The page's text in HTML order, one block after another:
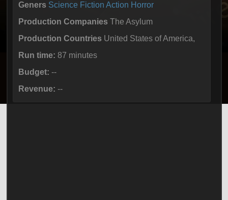
Geners Science Fiction Action Horror
Production Companies The Asylum
Production Countries United States of America,
Run time: 87 minutes
Budget: --
Revenue: --